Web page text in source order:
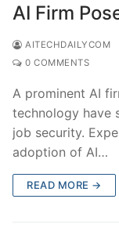
AI Firm
AITECHDAILYCOM
0 COMMENTS
A prominent AI
technology have
job security.
adoption of AI…
READ MORE →